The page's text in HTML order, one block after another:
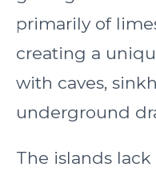
primarily of
creating a
with caves,
underground
The islands